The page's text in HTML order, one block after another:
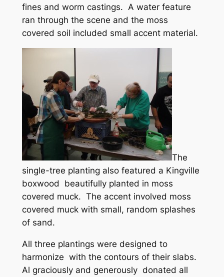
fines and worm castings. A water feature
ran through the scene and the moss
covered soil included small accent material.
The
single-tree planting also featured a Kingville
boxwood beautifully planted in moss
covered muck. The accent involved moss
covered muck with small, random splashes
of sand.
All three plantings were designed to
harmonize with the contours of their slabs.
Al graciously and generously donated all